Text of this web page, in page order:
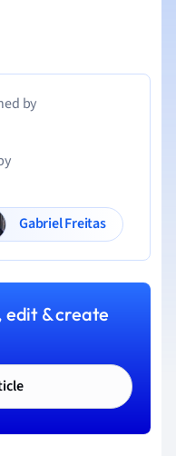
by
Gabriel Freitas
edit & create